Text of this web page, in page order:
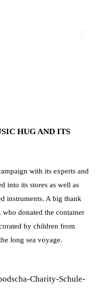
HUG AND ITS
with its experts and
into its stores as well as
instruments. A big thank
who donated the container
by children from
long sea voyage.